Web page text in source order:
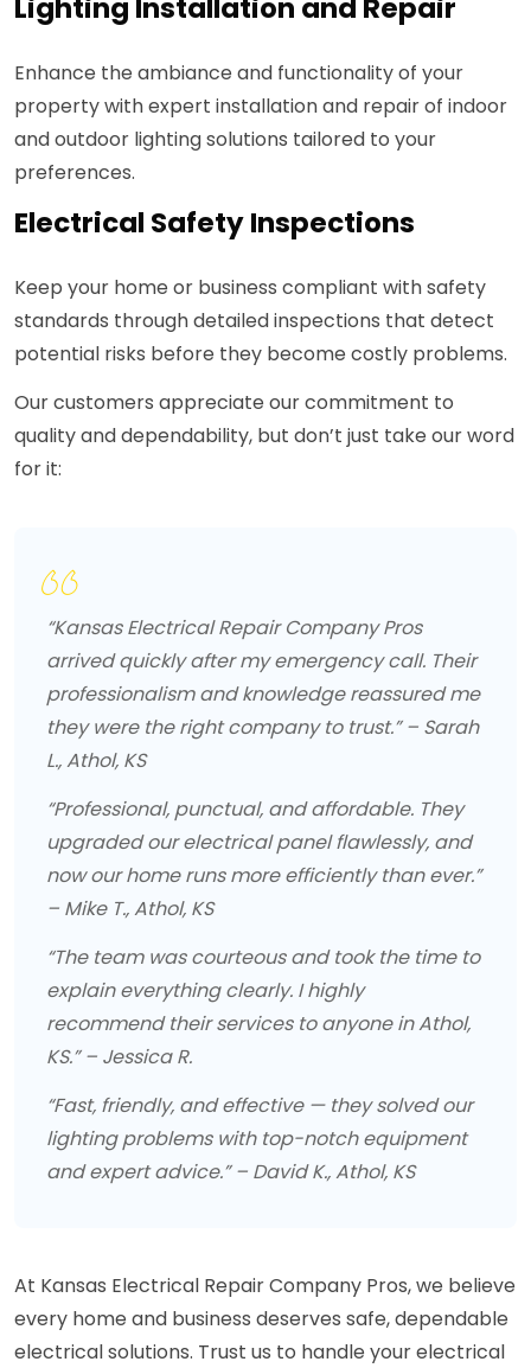
Lighting Installation and Repair
Enhance the ambiance and functionality of your
property with expert installation and repair of indoor
and outdoor lighting solutions tailored to your
preferences.
Electrical Safety Inspections
Keep your home or business compliant with safety
standards through detailed inspections that detect
potential risks before they become costly problems.
Our customers appreciate our commitment to
quality and dependability, but don’t just take our word
for it:
“Kansas Electrical Repair Company Pros
arrived quickly after my emergency call. Their
professionalism and knowledge reassured me
they were the right company to trust.” – Sarah
L., Athol, KS
“Professional, punctual, and affordable. They
upgraded our electrical panel flawlessly, and
now our home runs more efficiently than ever.”
– Mike T., Athol, KS
“The team was courteous and took the time to
explain everything clearly. I highly
recommend their services to anyone in Athol,
KS.” – Jessica R.
“Fast, friendly, and effective — they solved our
lighting problems with top-notch equipment
and expert advice.” – David K., Athol, KS
At Kansas Electrical Repair Company Pros, we believe
every home and business deserves safe, dependable
electrical solutions. Trust us to handle your electrical